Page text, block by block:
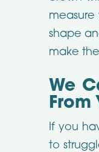
shape
make
We
From
If you
to